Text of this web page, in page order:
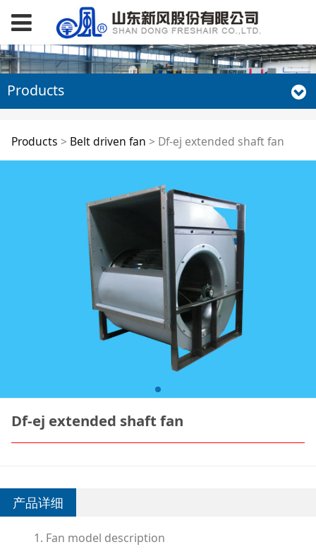
Products
Df-ej extended shaft
Products > Belt driven fan > Df-ej extended shaft fan
Df-ej extended shaft fan
产品详细
1. Fan model description